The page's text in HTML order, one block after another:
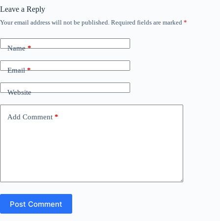
Leave a Reply
Your email address will not be published. Required fields are marked *
Name*
Email*
Website
Add Comment *
Post Comment